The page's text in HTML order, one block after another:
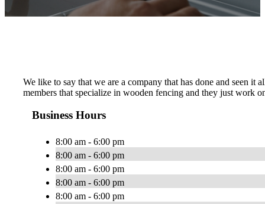
We like to say that we are a company that has done and seen
members that specialize in wooden fencing and they just work
Business Hours
8:00 am - 6:00 pm
8:00 am - 6:00 pm
8:00 am - 6:00 pm
8:00 am - 6:00 pm
8:00 am - 6:00 pm